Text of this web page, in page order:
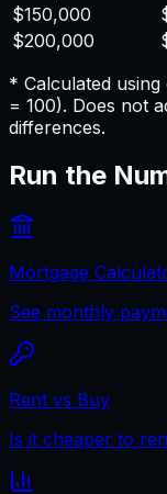
$150,000
$200,000
* Calculated
= 100). Does not
differences.
Run the
Mortgage
See monthly
Rent vs Buy
Is it cheaper to